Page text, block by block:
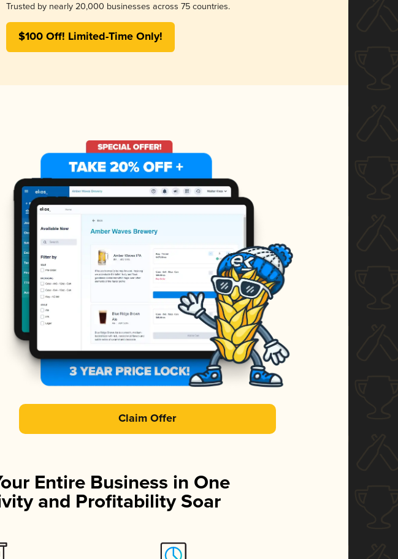
Trusted by nearly 20,000 businesses across 75 countries.
$100 Off! Limited-Time Only!
Claim Offer
Entire Business in One
and Profitability Soar